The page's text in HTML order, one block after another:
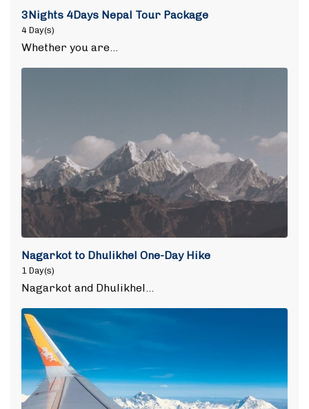
3Nights 4Days Nepal Tour Package
4 Day(s)
Whether you are…
Nagarkot to Dhulikhel One-Day Hike
1 Day(s)
Nagarkot and Dhulikhel…